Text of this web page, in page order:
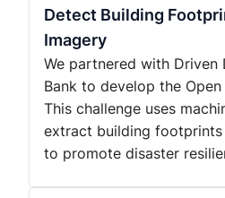
Detect Building
Imagery
We partnered with Driven
Bank to develop the
This challenge uses
extract building footprints
to promote disaster